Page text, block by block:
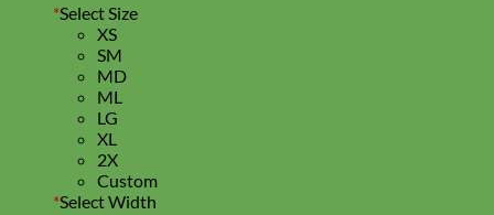
*Select Size
XS
SM
MD
ML
LG
XL
2X
Custom
*Select Width